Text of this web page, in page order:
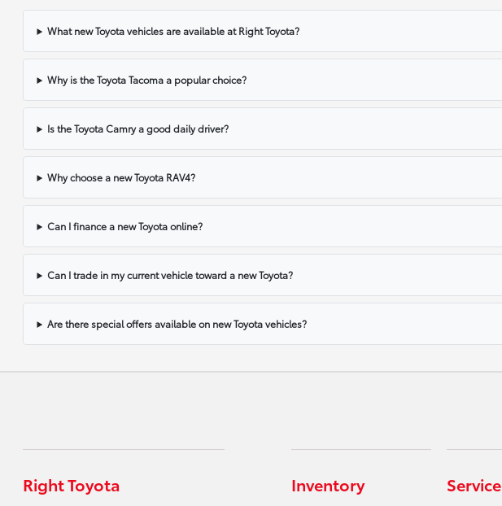
What new Toyota vehicles are available at Right Toyota?
Why is the Toyota Tacoma a popular choice?
Is the Toyota Camry a good daily driver?
Why choose a new Toyota RAV4?
Can I finance a new Toyota online?
Can I trade in my current vehicle toward a new Toyota?
Are there special offers available on new Toyota vehicles?
Right Toyota Inventory Service